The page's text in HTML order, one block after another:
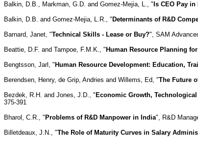
Balkin, D.B., Markman, G.D. and Gomez-Mejia, L., " Is CEO Pay
Balkin, D.B. and Gomez-Mejia, L.R., " Determinants of R&D
Barnard, Janet, "Technical Skills - Lease or Buy?", SAM
Beattie, D.F. and Tampoe, F.M.K., " Human Resource Planning
Bengtsson, Jarl, " Human Resource Development: Education,
Berendsen, Henry, de Grip, Andries and Willems, Ed, "The Future
Bezdek, R.H. and Jones, J.D., " Economic Growth,
375-391
Bharol, C.R., " Problems of R&D Manpower in India", R&D
Billetdeaux, J.N., "The Role of Maturity Curves in Salary